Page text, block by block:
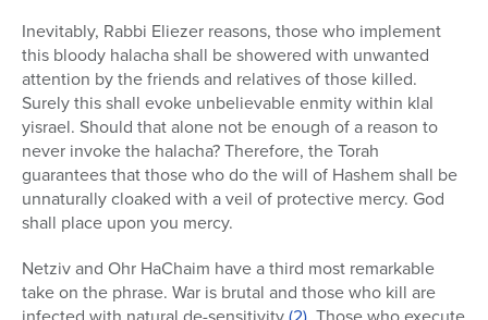
Inevitably, Rabbi Eliezer reasons, those who implement
this bloody halacha shall be showered with unwanted
attention by the friends and relatives of those killed.
Surely this shall evoke unbelievable enmity within klal
yisrael. Should that alone not be enough of a reason to
never invoke the halacha? Therefore, the Torah
guarantees that those who do the will of Hashem shall be
unnaturally cloaked with a veil of protective mercy. God
shall place upon you mercy.
Netziv and Ohr HaChaim have a third most remarkable
take on the phrase. War is brutal and those who kill are